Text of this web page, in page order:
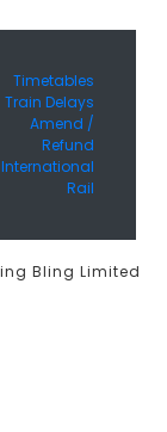
Timetables
Train Delays
Amend /
Refund
International
Rail
Bling Limited